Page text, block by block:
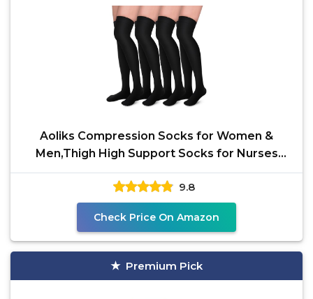
Aoliks Compression Socks for Women &
Men,Thigh High Support Socks for Nurses
Travel Pregnancy
9.8
Check Price On Amazon
Premium Pick